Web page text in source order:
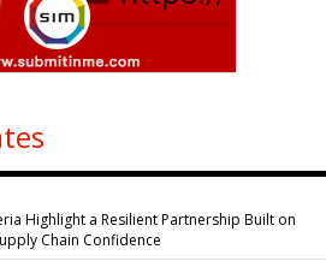
Highlight a Resilient Partnership Built on
Chain Confidence